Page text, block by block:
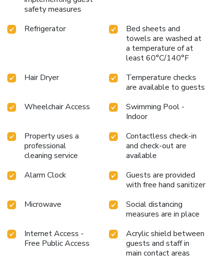
safety measures
Refrigerator
Bed sheets and
towels are washed at
a temperature of at
least 60°C/140°F
Hair Dryer
Temperature checks
are available to guests
Wheelchair Access
Swimming Pool -
Indoor
Property uses a
professional
cleaning service
Contactless check-in
and check-out are
available
Alarm Clock
Guests are provided
with free hand sanitizer
Microwave
Social distancing
measures are in place
Internet Access -
Free Public Access
Acrylic shield between
guests and staff in
main contact areas